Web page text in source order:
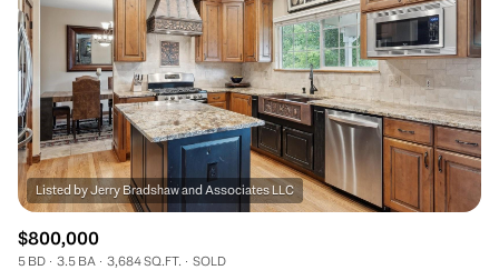
$800,000
5 BD 3.5 BA 3,684 SQ.FT.
SOLD